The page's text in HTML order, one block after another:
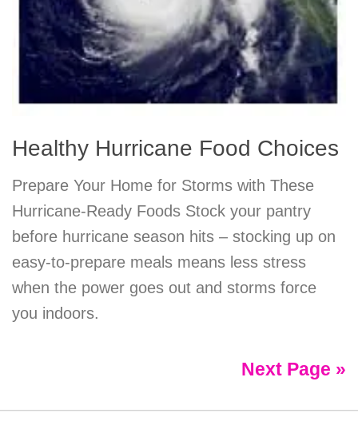
Healthy Hurricane Food Choices
Prepare Your Home for Storms with These
Hurricane-Ready Foods Stock your pantry
before hurricane season hits – stocking up on
easy-to-prepare meals means less stress
when the power goes out and storms force
you indoors.
Next Page »